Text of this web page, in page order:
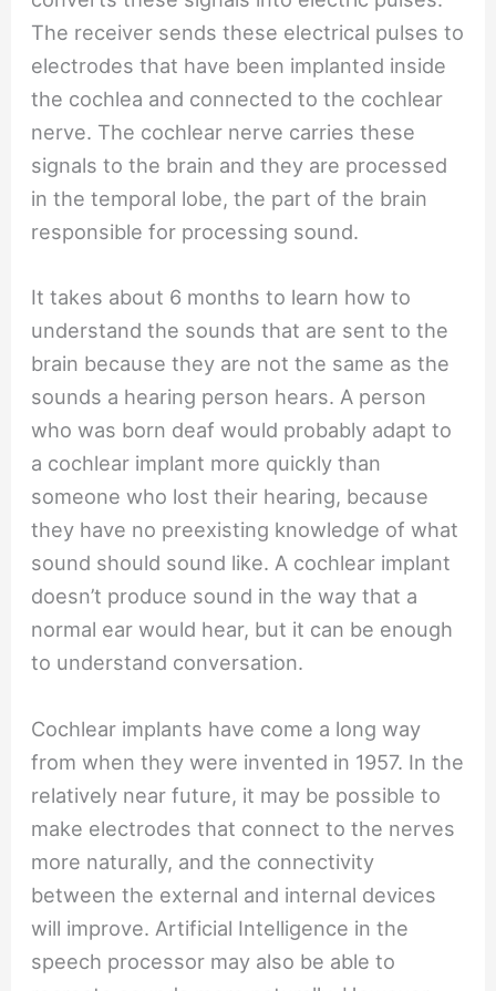
The receiver sends these electrical pulses to
electrodes that have been implanted inside
the cochlea and connected to the cochlear
nerve. The cochlear nerve carries these
signals to the brain and they are processed
in the temporal lobe, the part of the brain
responsible for processing sound.
It takes about 6 months to learn how to
understand the sounds that are sent to the
brain because they are not the same as the
sounds a hearing person hears. A person
who was born deaf would probably adapt to
a cochlear implant more quickly than
someone who lost their hearing, because
they have no preexisting knowledge of what
sound should sound like. A cochlear implant
doesn’t produce sound in the way that a
normal ear would hear, but it can be enough
to understand conversation.
Cochlear implants have come a long way
from when they were invented in 1957. In the
relatively near future, it may be possible to
make electrodes that connect to the nerves
more naturally, and the connectivity
between the external and internal devices
will improve. Artificial Intelligence in the
speech processor may also be able to